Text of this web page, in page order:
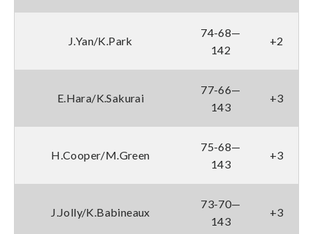
J.Yan/K.Park
74-68—
142
+2
E.Hara/K.Sakurai
77-66—
143
+3
H.Cooper/M.Green
75-68—
143
+3
J.Jolly/K.Babineaux
73-70—
143
+3